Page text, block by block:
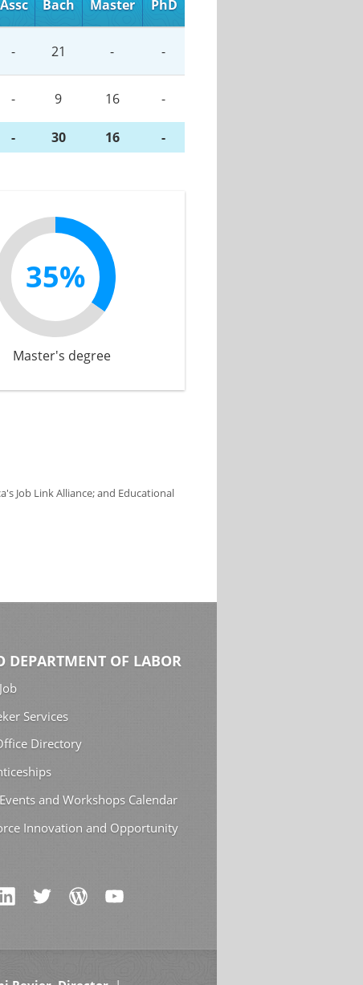
Assc Bach Master PhD
- 21 - -
- 9 16 -
- 30 16 -
35%
Master's degree
Job Link Alliance; and Educational
DEPARTMENT OF LABOR
Services
Directory
and Workshops Calendar
Innovation and Opportunity